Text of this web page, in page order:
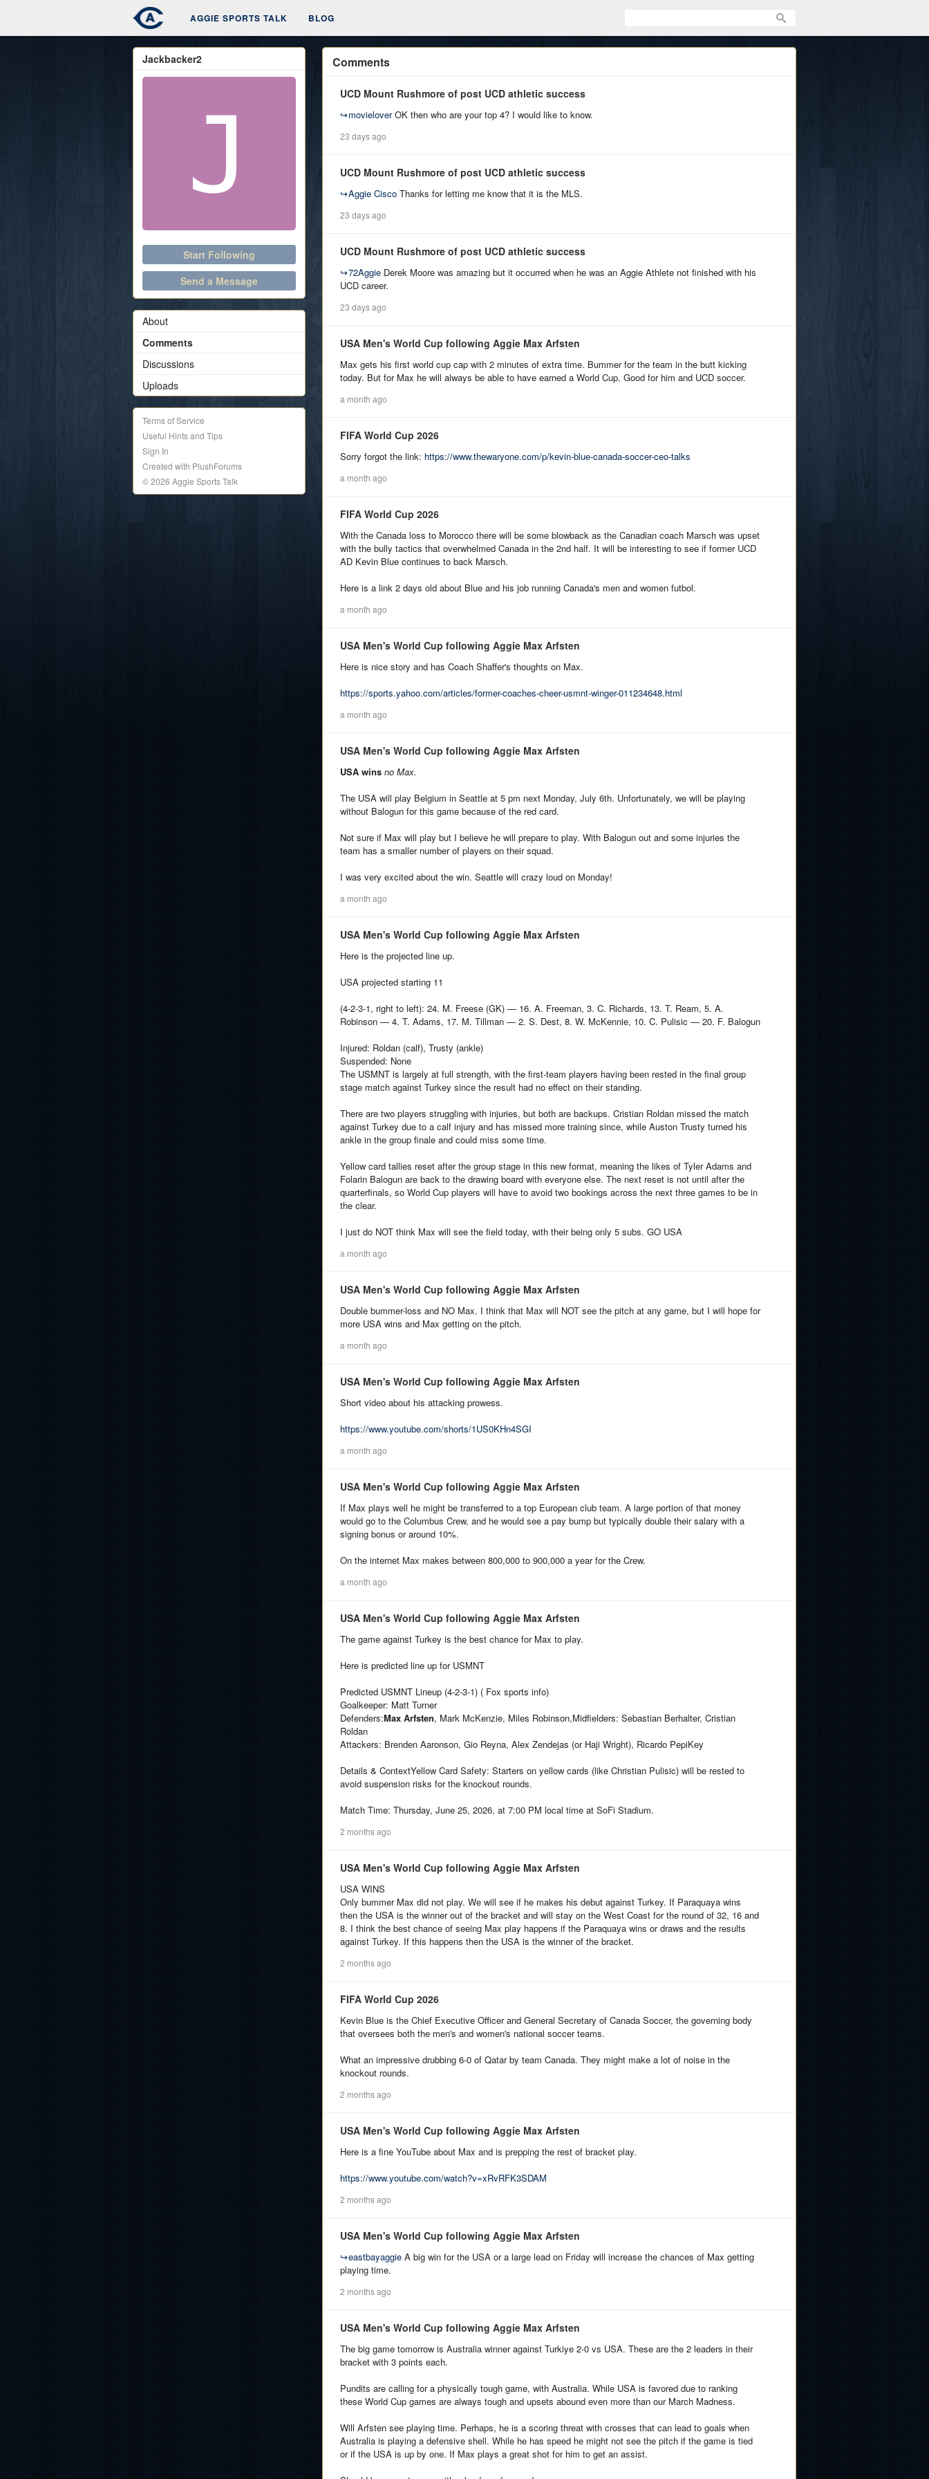
AGGIE SPORTS TALK BLOG
Comments
UCD Mount Rushmore of post UCD athletic success
↪movieloverOK then who are your top 4? I would like to know.
23 days ago
UCD Mount Rushmore of post UCD athletic success
↪Aggie Cisco Thanks for letting me know that it is the MLS.
23 days ago
UCD Mount Rushmore of post UCD athletic success
↪72Aggie Derek Moore was amazing but it occurred when he was an Aggie Athlete not finished with his
UCD career.
23 days ago
USA Men's World Cup following Aggie Max Arfsten
Max gets his first world cup cap with 2 minutes of extra time. Bummer for the team in the butt kicking
today. But for Max he will always be able to have earned a World Cup. Good for him and UCD soccer.
a month ago
FIFA World Cup 2026
Sorry forgot the link: https://www.thewaryone.com/p/kevin-blue-canada-soccer-ceo-talks
a month ago
FIFA World Cup 2026
With the Canada loss to Morocco there will be some blowback as the Canadian coach Marsch was upset
with the bully tactics that overwhelmed Canada in the 2nd half. It will be interesting to see if former UCD
AD Kevin Blue continues to back Marsch.
Here is a link 2 days old about Blue and his job running Canada's men and women futbol.
a month ago
USA Men's World Cup following Aggie Max Arfsten
Here is nice story and has Coach Shaffer's thoughts on Max.
https://sports.yahoo.com/articles/former-coaches-cheer-usmnt-winger-011234648.html
a month ago
USA Men's World Cup following Aggie Max Arfsten
USA wins no Max.
The USA will play Belgium in Seattle at 5 pm next Monday, July 6th. Unfortunately, we will be playing
without Balogun for this game because of the red card.
Not sure if Max will play but I believe he will prepare to play. With Balogun out and some injuries the
team has a smaller number of players on their squad.
I was very excited about the win. Seattle will crazy loud on Monday!
a month ago
USA Men's World Cup following Aggie Max Arfsten
Here is the projected line up.
USA projected starting 11
(4-2-3-1, right to left): 24. M. Freese (GK) — 16. A. Freeman, 3. C. Richards, 13. T. Ream, 5. A.
Robinson — 4. T. Adams, 17. M. Tillman — 2. S. Dest, 8. W. McKennie, 10. C. Pulisic — 20. F. Balogun
Injured: Roldan (calf), Trusty (ankle)
Suspended: None
The USMNT is largely at full strength, with the first-team players having been rested in the final group
stage match against Turkey since the result had no effect on their standing.
There are two players struggling with injuries, but both are backups. Cristian Roldan missed the match
against Turkey due to a calf injury and has missed more training since, while Auston Trusty turned his
ankle in the group finale and could miss some time.
Yellow card tallies reset after the group stage in this new format, meaning the likes of Tyler Adams and
Folarin Balogun are back to the drawing board with everyone else. The next reset is not until after the
quarterfinals, so World Cup players will have to avoid two bookings across the next three games to be in
the clear.
I just do NOT think Max will see the field today, with their being only 5 subs. GO USA
a month ago
USA Men's World Cup following Aggie Max Arfsten
Double bummer-loss and NO Max. I think that Max will NOT see the pitch at any game, but I will hope for
more USA wins and Max getting on the pitch.
a month ago
USA Men's World Cup following Aggie Max Arfsten
Short video about his attacking prowess.
https://www.youtube.com/shorts/1US0KHn4SGI
a month ago
USA Men's World Cup following Aggie Max Arfsten
If Max plays well he might be transferred to a top European club team. A large portion of that money
would go to the Columbus Crew, and he would see a pay bump but typically double their salary with a
signing bonus or around 10%.
On the internet Max makes between 800,000 to 900,000 a year for the Crew.
a month ago
USA Men's World Cup following Aggie Max Arfsten
The game against Turkey is the best chance for Max to play.
Here is predicted line up for USMNT
Predicted USMNT Lineup (4-2-3-1) ( Fox sports info)
Goalkeeper: Matt Turner
Defenders:Max Arfsten, Mark McKenzie, Miles Robinson,Midfielders: Sebastian Berhalter, Cristian
Roldan
Attackers: Brenden Aaronson, Gio Reyna, Alex Zendejas (or Haji Wright), Ricardo PepiKey
Details & ContextYellow Card Safety: Starters on yellow cards (like Christian Pulisic) will be rested to
avoid suspension risks for the knockout rounds.
Match Time: Thursday, June 25, 2026, at 7:00 PM local time at SoFi Stadium.
2 months ago
USA Men's World Cup following Aggie Max Arfsten
USA WINS
Only bummer Max did not play. We will see if he makes his debut against Turkey. If Paraquaya wins
then the USA is the winner out of the bracket and will stay on the West Coast for the round of 32, 16 and
8. I think the best chance of seeing Max play happens if the Paraquaya wins or draws and the results
against Turkey. If this happens then the USA is the winner of the bracket.
2 months ago
FIFA World Cup 2026
Kevin Blue is the Chief Executive Officer and General Secretary of Canada Soccer, the governing body
that oversees both the men's and women's national soccer teams.
What an impressive drubbing 6-0 of Qatar by team Canada. They might make a lot of noise in the
knockout rounds.
2 months ago
USA Men's World Cup following Aggie Max Arfsten
Here is a fine YouTube about Max and is prepping the rest of bracket play.
https://www.youtube.com/watch?v=xRvRFK3SDAM
2 months ago
USA Men's World Cup following Aggie Max Arfsten
↪eastbayaggie A big win for the USA or a large lead on Friday will increase the chances of Max getting
playing time.
2 months ago
USA Men's World Cup following Aggie Max Arfsten
The big game tomorrow is Australia winner against Turkiye 2-0 vs USA. These are the 2 leaders in their
bracket with 3 points each.
Pundits are calling for a physically tough game, with Australia. While USA is favored due to ranking
these World Cup games are always tough and upsets abound even more than our March Madness.
Will Arfsten see playing time. Perhaps, he is a scoring threat with crosses that can lead to goals when
Australia is playing a defensive shell. While he has speed he might not see the pitch if the game is tied
or if the USA is up by one. If Max plays a great shot for him to get an assist.
Jackbacker2
Start Following
Send a Message
About
Comments
Discussions
Uploads
Terms of Service
Useful Hints and Tips
Sign In
Created with PlushForums
© 2026 Aggie Sports Talk